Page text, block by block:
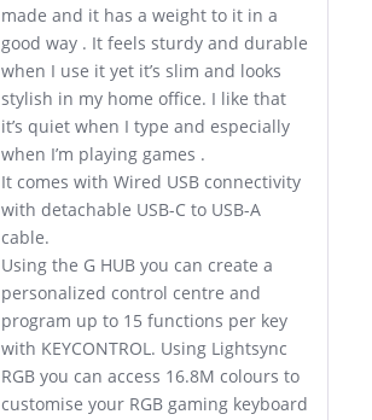
made and it has a weight to it in a
good way . It feels sturdy and durable
when I use it yet it’s slim and looks
stylish in my home office. I like that
it’s quiet when I type and especially
when I’m playing games .
It comes with Wired USB connectivity
with detachable USB-C to USB-A
cable.
Using the G HUB you can create a
personalized control centre and
program up to 15 functions per key
with KEYCONTROL. Using Lightsync
RGB you can access 16.8M colours to
customise your RGB gaming keyboard